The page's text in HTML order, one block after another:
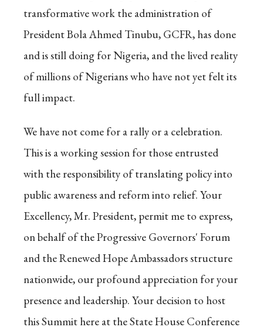
transformative work the administration of
President Bola Ahmed Tinubu, GCFR, has done
and is still doing for Nigeria, and the lived reality
of millions of Nigerians who have not yet felt its
full impact.
We have not come for a rally or a celebration.
This is a working session for those entrusted
with the responsibility of translating policy into
public awareness and reform into relief. Your
Excellency, Mr. President, permit me to express,
on behalf of the Progressive Governors' Forum
and the Renewed Hope Ambassadors structure
nationwide, our profound appreciation for your
presence and leadership. Your decision to host
this Summit here at the State House Conference